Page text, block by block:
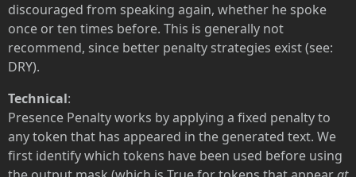
discouraged from speaking again, whether he spoke
once or ten times before. This is generally not
recommend, since better penalty strategies exist (see:
DRY).
Technical:
Presence Penalty works by applying a fixed penalty to
any token that has appeared in the generated text. We
first identify which tokens have been used before using